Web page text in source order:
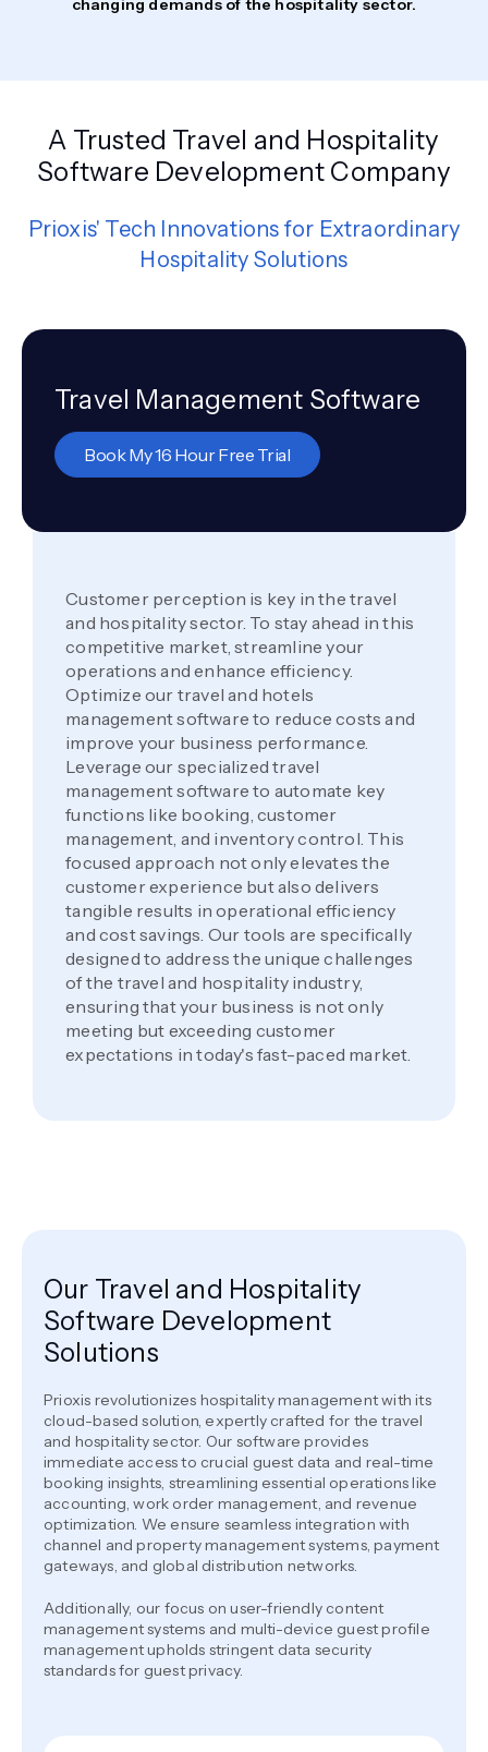
changing demands of the hospitality sector.
A Trusted Travel and Hospitality
Software Development Company
Prioxis' Tech Innovations for Extraordinary
Hospitality Solutions
Travel Management Software
Book My 16 Hour Free Trial
Customer perception is key in the travel
and hospitality sector. To stay ahead in this
competitive market, streamline your
operations and enhance efficiency.
Optimize our travel and hotels
management software to reduce costs and
improve your business performance.
Leverage our specialized travel
management software to automate key
functions like booking, customer
management, and inventory control. This
focused approach not only elevates the
customer experience but also delivers
tangible results in operational efficiency
and cost savings. Our tools are specifically
designed to address the unique challenges
of the travel and hospitality industry,
ensuring that your business is not only
meeting but exceeding customer
expectations in today's fast-paced market.
Our Travel and Hospitality
Software Development
Solutions
Prioxis revolutionizes hospitality management with its
cloud-based solution, expertly crafted for the travel
and hospitality sector. Our software provides
immediate access to crucial guest data and real-time
booking insights, streamlining essential operations like
accounting, work order management, and revenue
optimization. We ensure seamless integration with
channel and property management systems, payment
gateways, and global distribution networks.
Additionally, our focus on user-friendly content
management systems and multi-device guest profile
management upholds stringent data security
standards for guest privacy.